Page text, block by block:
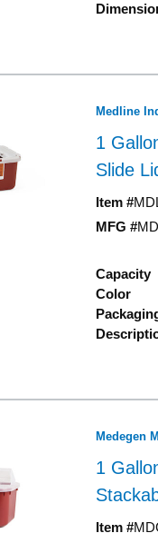
Medline
1
Slide
Item #
MFG #
Capacity
Color
Medegen
1
Item #